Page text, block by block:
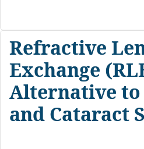
Refractive
Exchange
Alternative to
and Cataract